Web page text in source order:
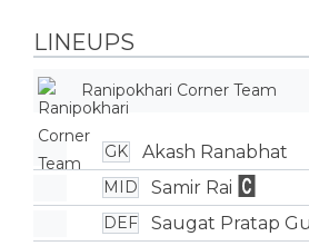
LINEUPS
Ranipokhari Corner Team
GK Akash Ranabhat
MID Samir Rai
DEF Saugat Pratap